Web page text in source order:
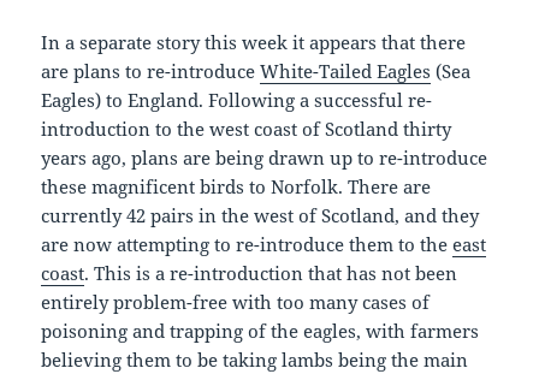
In a separate story this week it appears that there
are plans to re-introduceWhite-Tailed Eagles (Sea
Eagles) to England. Following a successful re-
introduction to the west coast of Scotland thirty
years ago, plans are being drawn up to re-introduce
these magnificent birds to Norfolk. There are
currently 42 pairs in the west of Scotland, and they
are now attempting to re-introduce them to theeast
coast. This is a re-introduction that has not been
entirely problem-free with too many cases of
poisoning and trapping of the eagles, with farmers
believing them to be taking lambs being the main